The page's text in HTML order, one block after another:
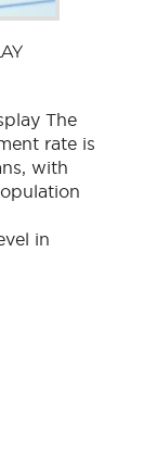
The
rate is
with
in